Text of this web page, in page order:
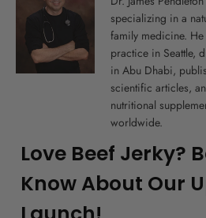
specializing in a
family medicine.
practice in Seattle,
in Abu Dhabi,
scientific articles,
nutritional
worldwide.
Love Beef Jerky?
Know About Our